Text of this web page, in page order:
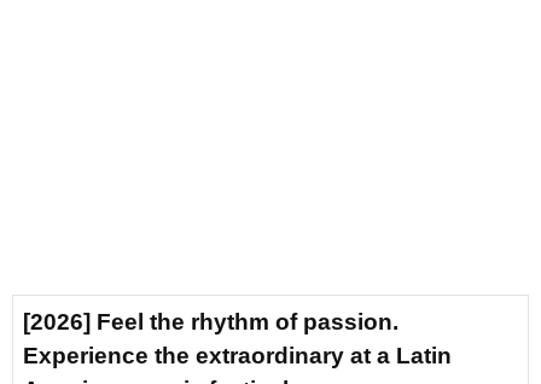
[2026] Feel the rhythm of passion.
Experience the extraordinary at a Latin